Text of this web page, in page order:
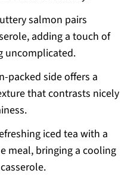
salmon pairs
adding a touch of
uncomplicated.
packed side offers a
that contrasts nicely
iced tea with a
meal, bringing a cooling